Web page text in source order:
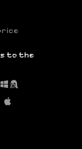
to the